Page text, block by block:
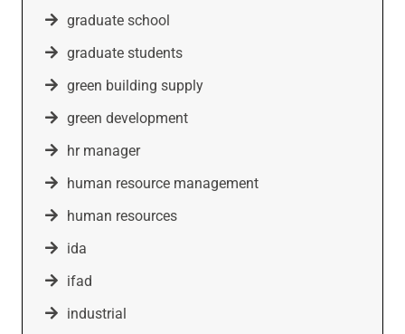
graduate school
graduate students
green building supply
green development
hr manager
human resource management
human resources
ida
ifad
industrial